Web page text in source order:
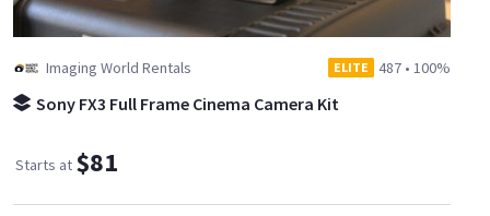
Imaging World Rentals ELITE 487 • 100%
Sony FX3 Full Frame Cinema Camera Kit
Starts at $81